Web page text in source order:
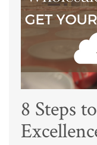
8 Steps